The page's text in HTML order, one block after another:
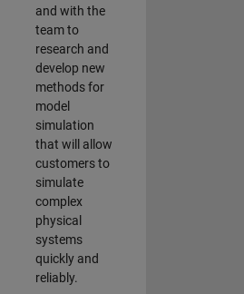
and with the
team to
research and
develop new
methods for
model
simulation
that will allow
customers to
simulate
complex
physical
systems
quickly and
reliably.